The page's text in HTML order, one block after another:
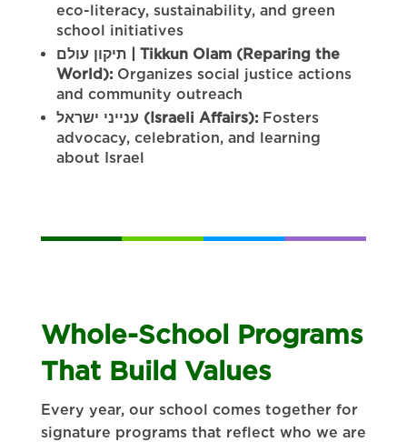
eco-literacy, sustainability, and green
school initiatives
תיקון עולם
| Tikkun Olam (Reparing the
World): Organizes social justice actions
and community outreach
ענייני ישראל (Israeli Affairs): Fosters
advocacy, celebration, and learning
about Israel
Whole-School Programs
That Build Values
Every year, our school comes together for
signature programs that reflect who we are